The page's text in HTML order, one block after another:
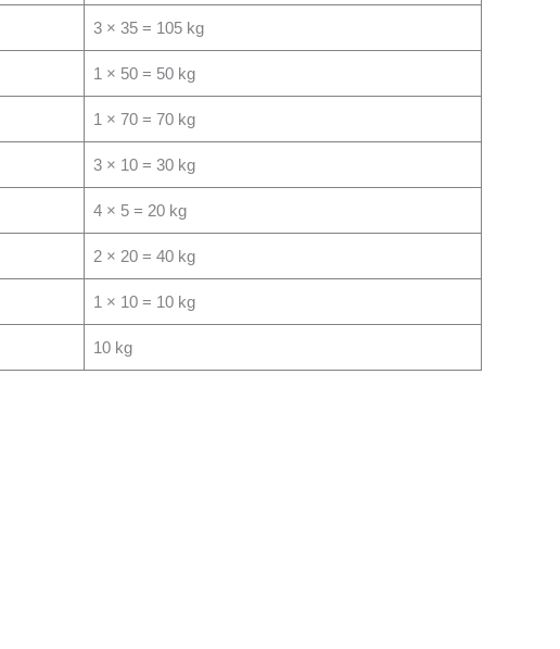
3 × 35 = 105 kg
1 × 50 = 50 kg
1 × 70 = 70 kg
3 × 10 = 30 kg
4 × 5 = 20 kg
2 × 20 = 40 kg
1 × 10 = 10 kg
10 kg